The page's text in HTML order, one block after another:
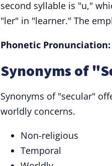
second syllable is "u,"
"ler" in "learner." The
Phonetic Pronunciation:
Synonyms of
Synonyms of "secular"
worldly concerns.
Non-religious
Temporal